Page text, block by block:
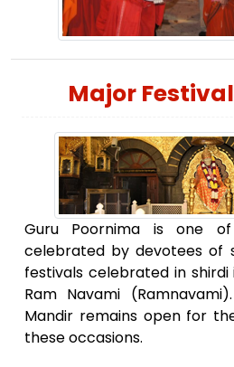
Major
Guru Poornima is one
celebrated by devotees of
festivals celebrated in shirdi
Ram Navami
Mandir remains open for
these occasions.